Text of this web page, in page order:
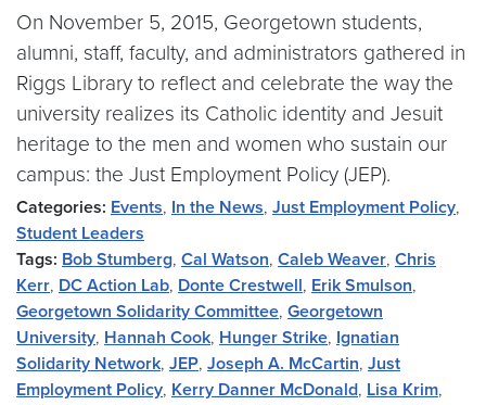
On November 5, 2015, Georgetown students,
alumni, staff, faculty, and administrators gathered in
Riggs Library to reflect and celebrate the way the
university realizes its Catholic identity and Jesuit
heritage to the men and women who sustain our
campus: the Just Employment Policy (JEP).
Categories: Events, In the News, Just Employment Policy,
Student Leaders
Tags: Bob Stumberg, Cal Watson, Caleb Weaver, Chris
Kerr, DC Action Lab, Donte Crestwell, Erik Smulson,
Georgetown Solidarity Committee, Georgetown
University, Hannah Cook, Hunger Strike, Ignatian
Solidarity Network, JEP, Joseph A. McCartin, Just
Employment Policy, Kerry Danner McDonald, Lisa Krim,